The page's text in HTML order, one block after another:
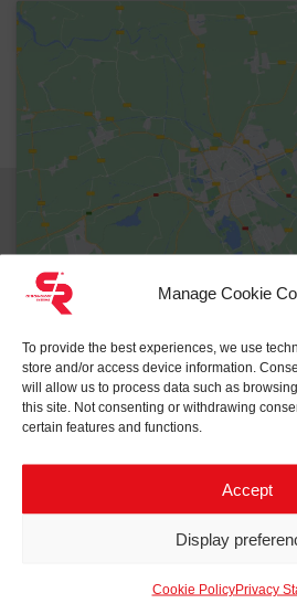
Manage Cookie
To provide the best experiences, we use
store and/or access device information.
will allow us to process data such as
this site. Not consenting or withdrawing
certain features and functions.
Accept
Display
Cookie PolicyPrivacy
Related projects to